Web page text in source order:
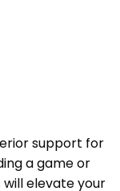
support for
a game or
will elevate your